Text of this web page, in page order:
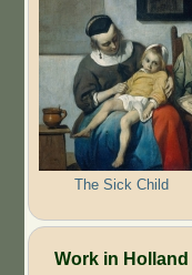
The Sick Child
Work in Holland